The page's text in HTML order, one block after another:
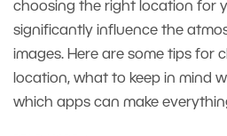
choosing the right location for
significantly influence the
images. Here are some tips for
location, what to keep in mind
which apps can make